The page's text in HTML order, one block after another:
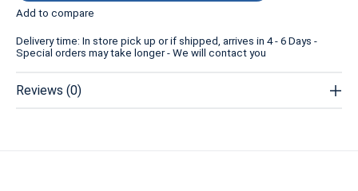
Add to compare
Delivery time: In store pick up or if shipped, arrives in 4 - 6 Days -
Special orders may take longer - We will contact you
Reviews (0)